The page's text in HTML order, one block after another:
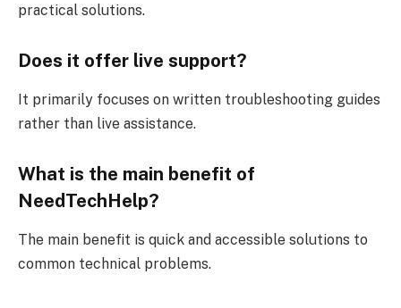
practical solutions.
Does it offer live support?
It primarily focuses on written troubleshooting guides
rather than live assistance.
What is the main benefit of
NeedTechHelp?
The main benefit is quick and accessible solutions to
common technical problems.